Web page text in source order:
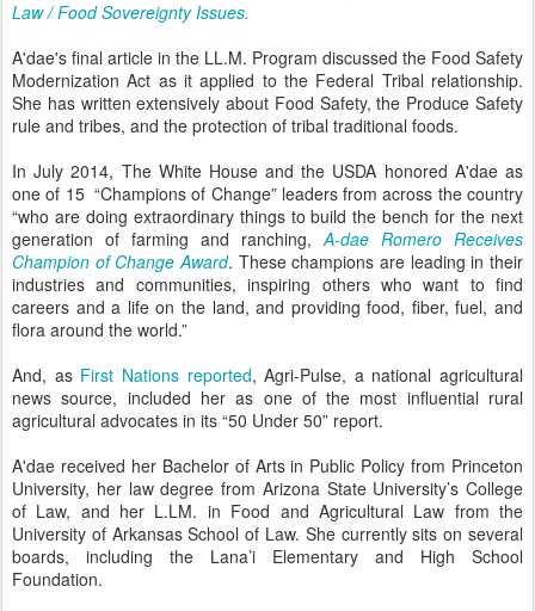
Law / Food Sovereignty Issues.
A'dae's final article in the LL.M. Program discussed the Food Safety
Modernization Act as it applied to the Federal Tribal relationship.
She has written extensively about Food Safety, the Produce Safety
rule and tribes, and the protection of tribal traditional foods.
In July 2014, The White House and the USDA honored A'dae as
one of 15 “Champions of Change” leaders from across the country
“who are doing extraordinary things to build the bench for the next
generation of farming and ranching,A-dae Romero Receives
Champion of Change Award. These champions are leading in their
industries and communities, inspiring others who want to find
careers and a life on the land, and providing food, fiber, fuel, and
flora around the world.”
And, as First Nations reported, Agri-Pulse, a national agricultural
news source, included her as one of the most influential rural
agricultural advocates in its “50 Under 50” report.
A'dae received her Bachelor of Arts in Public Policy from Princeton
University, her law degree from Arizona State University’s College
of Law, and her L.LM. in Food and Agricultural Law from the
University of Arkansas School of Law. She currently sits on several
boards, including the Lana’i Elementary and High School
Foundation.